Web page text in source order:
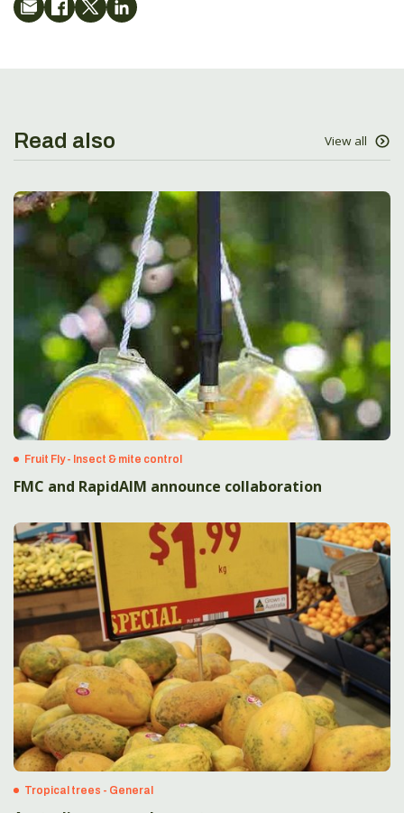
Read also View all
Fruit Fly - Insect & mite control
FMC and RapidAIM announce collaboration
Tropical trees - General